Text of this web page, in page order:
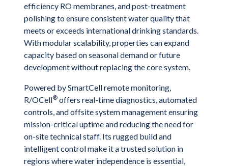
efficiency RO membranes, and post-treatment
polishing to ensure consistent water quality that
meets or exceeds international drinking standards.
With modular scalability, properties can expand
capacity based on seasonal demand or future
development without replacing the core system.
Powered by SmartCell remote monitoring,
R/OCell® offers real-time diagnostics, automated
controls, and offsite system management ensuring
mission-critical uptime and reducing the need for
on-site technical staff. Its rugged build and
intelligent control make it a trusted solution in
regions where water independence is essential,